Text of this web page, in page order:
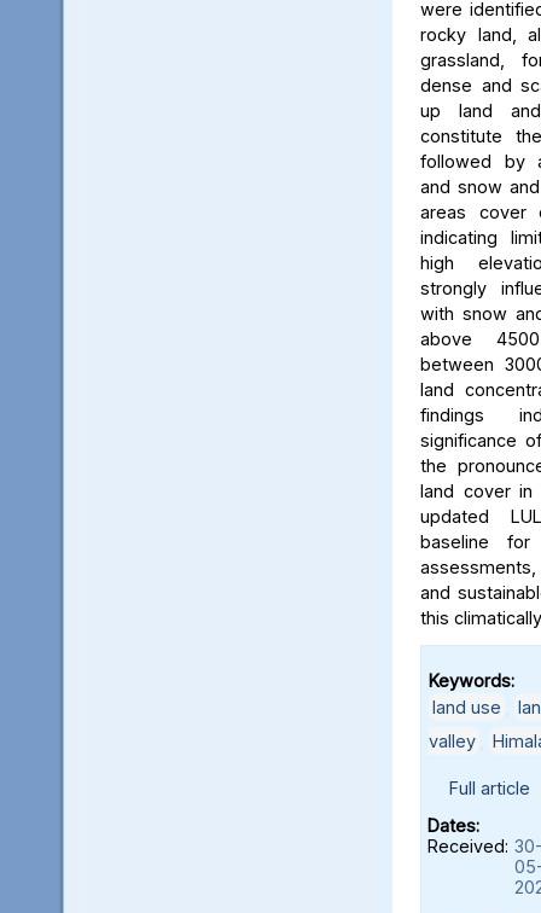
were
rocky land,
grassland,
dense and
up land
constitute
followed by
and snow
areas cover
indicating
high
strongly
with snow
above
between
land
findings
significance
the
land cover in
updated
baseline for
and
this
Keywords:
land use
valley
Full article
Dates:
Received: